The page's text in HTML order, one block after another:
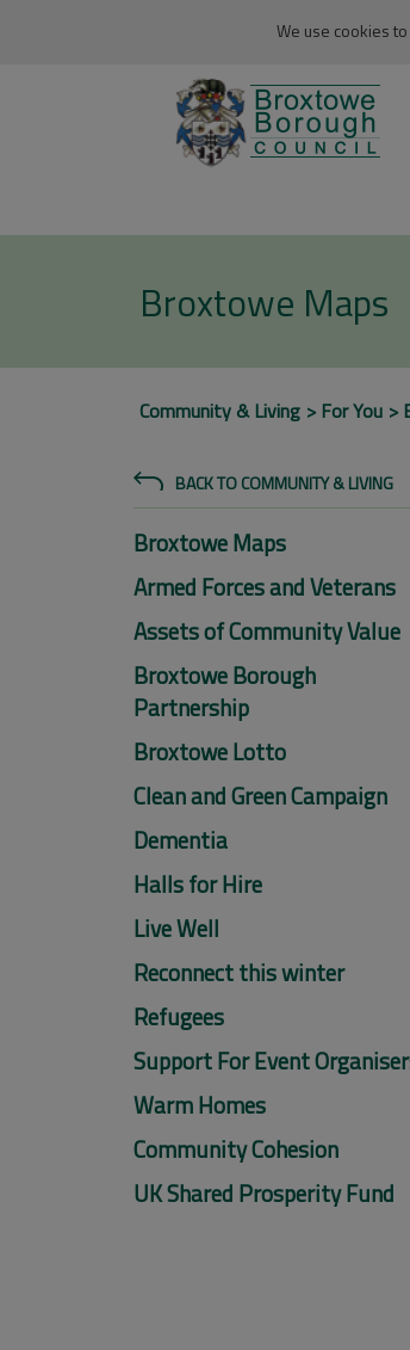
We use cookies
Broxtowe Maps
Community & Living For You
BACK TO COMMUNITY & LIVING
Broxtowe Maps
Armed Forces and Veterans
Assets of Community Value
Broxtowe Borough
Partnership
Broxtowe Lotto
Clean and Green Campaign
Dementia
Halls for Hire
Live Well
Reconnect this winter
Refugees
Support For Event
Warm Homes
Community Cohesion
UK Shared Prosperity Fund